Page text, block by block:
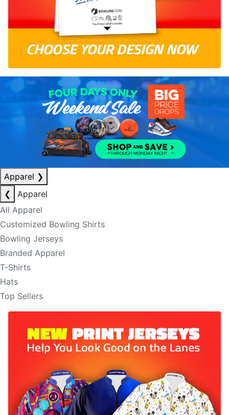
Apparel ❯
❮
Apparel
All Apparel
Customized Bowling Shirts
Bowling Jerseys
Branded Apparel
T-Shirts
Hats
Top Sellers